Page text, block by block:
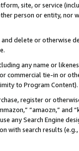
site, or service
person or entity, nor
delete or otherwise
any name or
commercial tie-in or
to Program Content).
register or
“amaozn,” and
any Search Engine
with search results